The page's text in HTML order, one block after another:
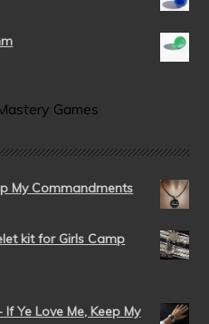
Games
My Commandments
kit for Girls Camp
Ye Love Me, Keep My